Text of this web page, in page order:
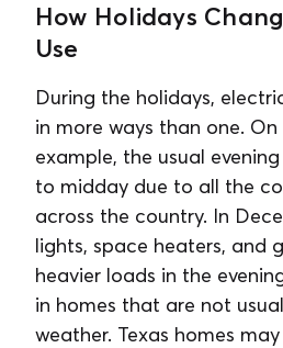
How Holidays
Use
During the holidays,
in more ways than one.
example, the usual
to midday due to all the
across the country. In
lights, space heaters, and
heavier loads in the
in homes that are not
weather. Texas homes